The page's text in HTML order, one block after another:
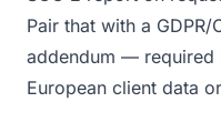
Pair that with a
addendum — required
European client data